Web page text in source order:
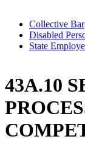
Collective
Disabled
State
43A.10